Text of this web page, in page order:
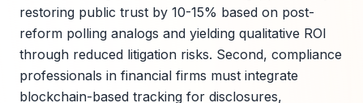
restoring public trust by 10-15% based on post-
reform polling analogs and yielding qualitative ROI
through reduced litigation risks. Second, compliance
professionals in financial firms must integrate
blockchain-based tracking for disclosures,